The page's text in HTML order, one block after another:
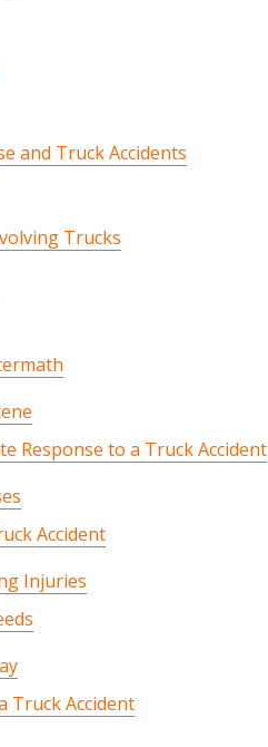
and Truck Accidents
Trucks
Response to a Truck Accident
Accident
Injuries
Truck Accident